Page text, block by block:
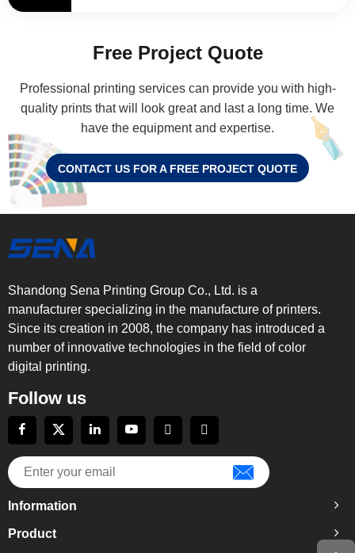
Free Project Quote
Professional printing services can provide you with high-
quality prints that will look great and last a long time. We
have the equipment and expertise.
CONTACT US FOR A FREE PROJECT QUOTE
Shandong Sena Printing Group Co., Ltd. is a
manufacturer specializing in the manufacture of printers.
Since its creation in 2008, the company has introduced a
number of innovative technologies in the field of color
digital printing.
Follow us
Information
Product